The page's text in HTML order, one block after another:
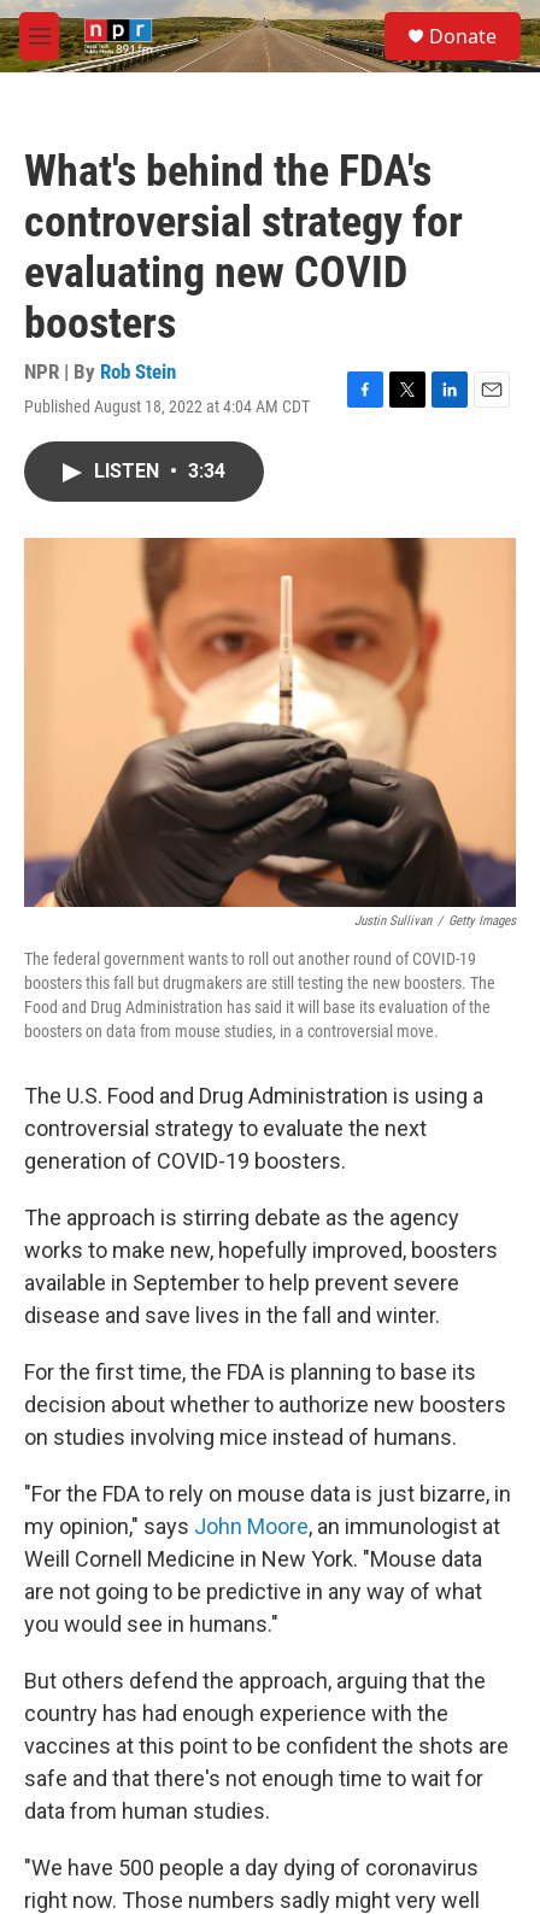
Skip to main content
M
e
S
e
a
Donate
What's behind the FDA's
controversial strategy for
evaluating new COVID
boosters
NPR | By Rob Stein
Published August 18, 2022 at 4:04 AM CDT
F
o
T
r
L
I
E
LISTEN • 3:34
Justin Sullivan / Getty Images
The federal government wants to roll out another round of COVID-19
boosters this fall but drugmakers are still testing the new boosters. The
Food and Drug Administration has said it will base its evaluation of the
boosters on data from mouse studies, in a controversial move.
The U.S. Food and Drug Administration is using a
controversial strategy to evaluate the next
generation of COVID-19 boosters.
The approach is stirring debate as the agency
works to make new, hopefully improved, boosters
available in September to help prevent severe
disease and save lives in the fall and winter.
For the first time, the FDA is planning to base its
decision about whether to authorize new boosters
on studies involving mice instead of humans.
"For the FDA to rely on mouse data is just bizarre, in
my opinion," says John Moore, an immunologist at
Weill Cornell Medicine in New York. "Mouse data
are not going to be predictive in any way of what
you would see in humans."
But others defend the approach, arguing that the
country has had enough experience with the
vaccines at this point to be confident the shots are
safe and that there's not enough time to wait for
data from human studies.
"We have 500 people a day dying of coronavirus
right now. Those numbers sadly might very well